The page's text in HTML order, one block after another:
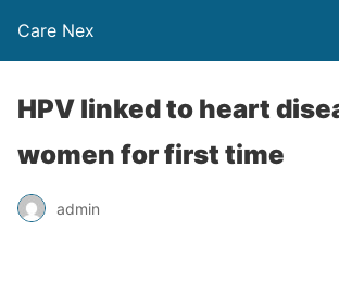
Care Nex
HPV linked to heart
women for first time
admin